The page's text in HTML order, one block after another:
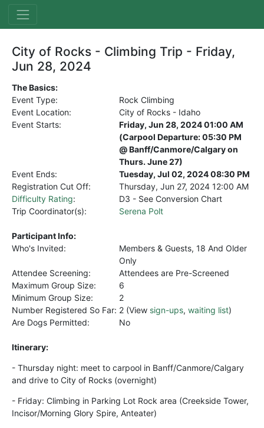
City of Rocks - Climbing Trip - Friday,
Jun 28, 2024
The Basics:
Event Type:
Rock Climbing
Event Location:
City of Rocks - Idaho
Event Starts:
Friday, Jun 28, 2024 01:00 AM
(Carpool Departure: 05:30 PM
@ Banff/Canmore/Calgary on
Thurs. June 27)
Event Ends:
Tuesday, Jul 02, 2024 08:30 PM
Registration Cut Off:
Thursday, Jun 27, 2024 12:00 AM
Difficulty Rating:
D3 - See Conversion Chart
Trip Coordinator(s):
Serena Polt
Participant Info:
Who's Invited:
Members & Guests, 18 And Older
Only
Attendee Screening:
Attendees are Pre-Screened
Maximum Group Size:
6
Minimum Group Size:
2
Number Registered So Far: 2 (View sign-ups, waiting list)
Are Dogs Permitted:
No
Itinerary:
- Thursday night: meet to carpool in Banff/Canmore/Calgary
and drive to City of Rocks (overnight)
- Friday: Climbing in Parking Lot Rock area (Creekside Tower,
Incisor/Morning Glory Spire, Anteater)